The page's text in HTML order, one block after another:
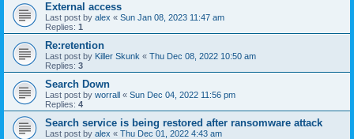
External access
Last post by alex « Sun Jan 08, 2023 11:47 am
Replies: 1
Re:retention
Last post by Killer Skunk « Thu Dec 08, 2022 10:50 am
Replies: 3
Search Down
Last post by worrall « Sun Dec 04, 2022 11:56 pm
Replies: 4
Search service is being restored after ransomware attack
Last post by alex « Thu Dec 01, 2022 4:43 am